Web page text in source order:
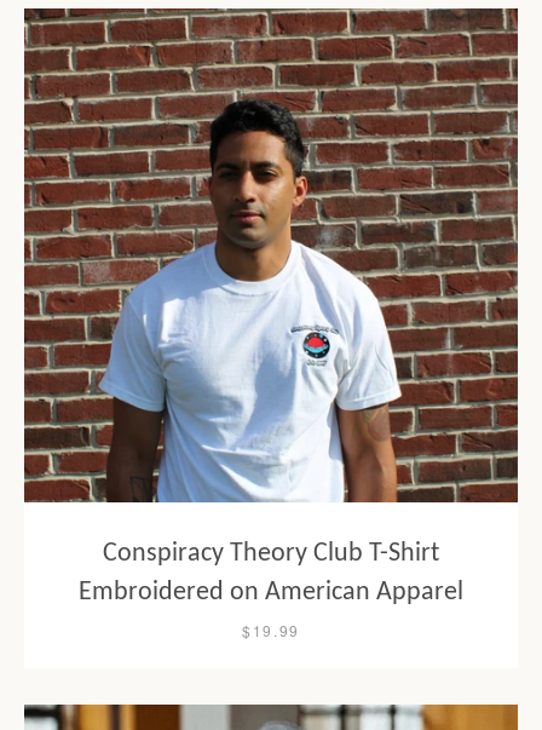
Conspiracy Theory Club T-Shirt
Embroidered on American Apparel
$19.99